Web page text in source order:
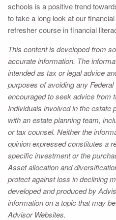
schools is a positive trend
to take a long look at our
refresher course in financial
This content is developed from
accurate information. The
intended as tax or legal advice
purposes of avoiding any
encouraged to seek advice from
Individuals involved in the estate
with an estate planning team,
or tax counsel. Neither the
opinion expressed constitutes a
specific investment or the
Asset allocation and
protect against loss in declining
developed and produced by
information on a topic that may
Advisor Websites.